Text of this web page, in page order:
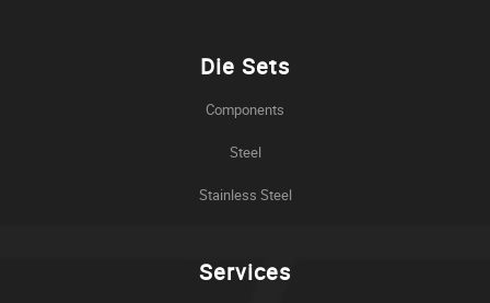
Die Sets
Components
Steel
Stainless Steel
Services